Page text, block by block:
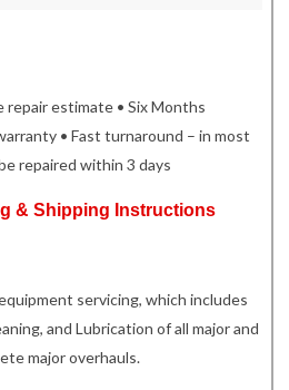
repair estimate • Six Months
• Fast turnaround – in most
repaired within 3 days
& Shipping Instructions
servicing, which includes
and Lubrication of all major and
major overhauls.